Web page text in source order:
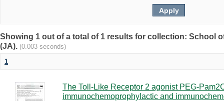
Showing 1 out of a total of 1 results for collection: School
(JA). (0.003 seconds)
1
The Toll-Like Receptor 2 agonist PEG-
immunochemoprophylactic and